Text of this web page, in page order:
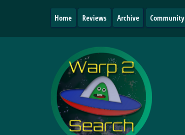
Home Reviews Archive Community